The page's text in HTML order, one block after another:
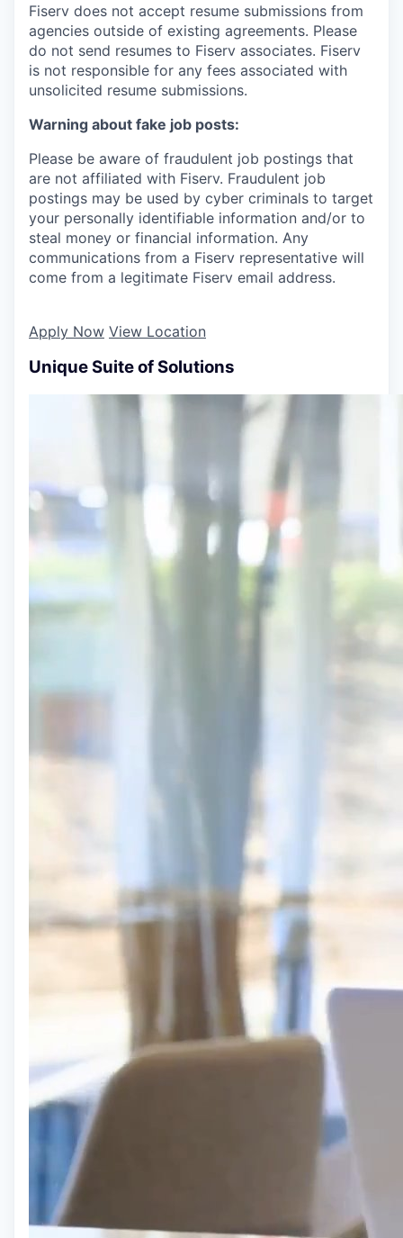
Fiserv does not accept resume submissions from
agencies outside of existing agreements. Please
do not send resumes to Fiserv associates. Fiserv
is not responsible for any fees associated with
unsolicited resume submissions.
Warning about fake job posts:
Please be aware of fraudulent job postings that
are not affiliated with Fiserv. Fraudulent job
postings may be used by cyber criminals to target
your personally identifiable information and/or to
steal money or financial information. Any
communications from a Fiserv representative will
come from a legitimate Fiserv email address.
Apply Now View Location
Unique Suite of Solutions